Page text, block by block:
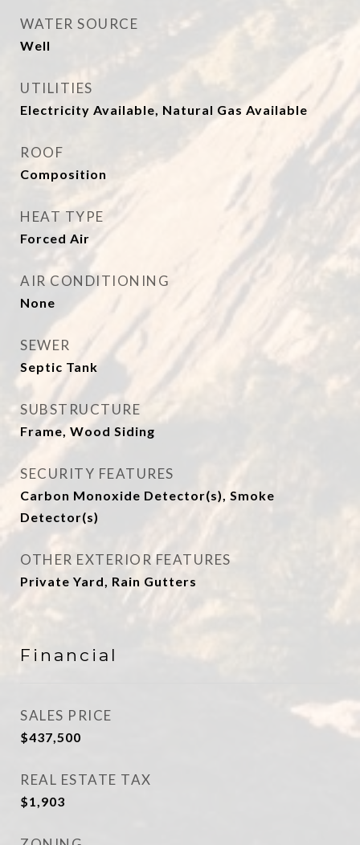
WATER SOURCE
Well
UTILITIES
Electricity Available, Natural Gas Available
ROOF
Composition
HEAT TYPE
Forced Air
AIR CONDITIONING
None
SEWER
Septic Tank
SUBSTRUCTURE
Frame, Wood Siding
SECURITY FEATURES
Carbon Monoxide Detector(s), Smoke
Detector(s)
OTHER EXTERIOR FEATURES
Private Yard, Rain Gutters
Financial
SALES PRICE
$437,500
REAL ESTATE TAX
$1,903